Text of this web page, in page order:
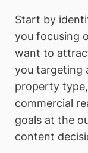
Start by
you focusing
want to
you targeting
property
commercial
goals at the
content